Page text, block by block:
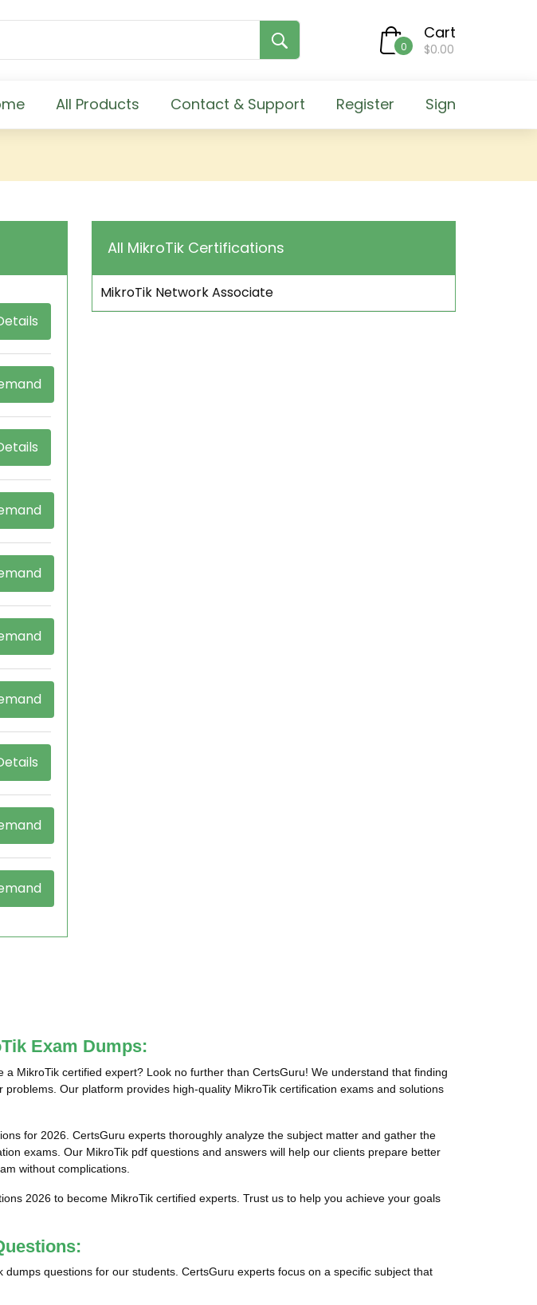
0
Cart
$0.00
All Products Contact & Support Register Sign
All MikroTik Certifications
MikroTik Network Associate
Exam Dumps:
MikroTik certified expert? Look no further than CertsGuru! We understand that finding
Our platform provides high-quality MikroTik certification exams and solutions
for 2026. CertsGuru experts thoroughly analyze the subject matter and gather the
exams. Our MikroTik pdf questions and answers will help our clients prepare better
without complications.
2026 to become MikroTik certified experts. Trust us to help you achieve your goals
questions for our students. CertsGuru experts focus on a specific subject that